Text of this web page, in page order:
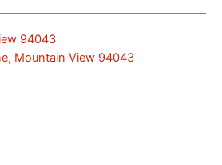
94043
Mountain View 94043